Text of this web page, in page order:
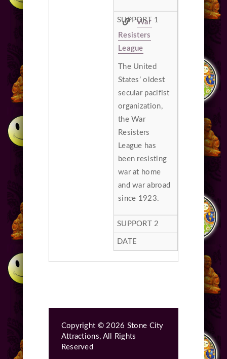
War
Resisters
League
The United
States’ oldest
secular pacifist
organization,
the War
Resisters
League has
been resisting
war at home
and war abroad
since 1923.
Copyright © 2026 Stone City
Attractions, All Rights
Reserved